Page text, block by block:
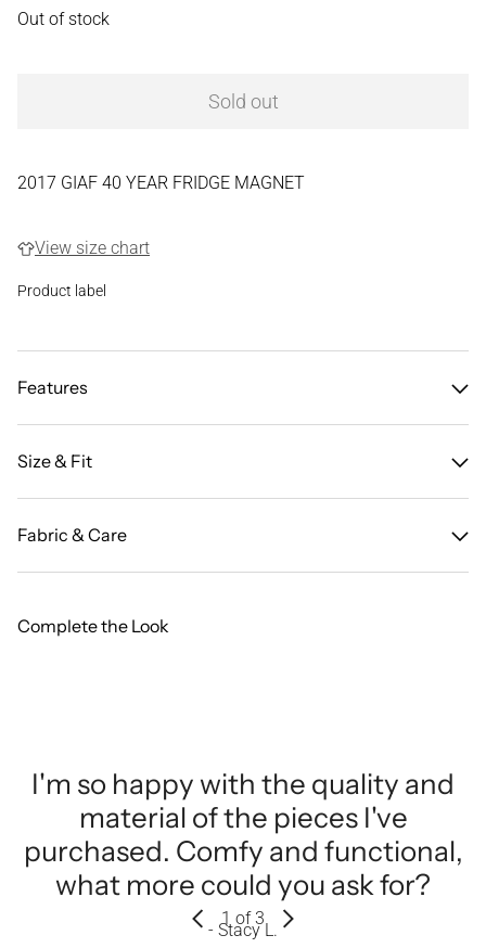
Out of stock
Sold out
2017 GIAF 40 YEAR FRIDGE MAGNET
View size chart
Product label
Features
Size & Fit
Fabric & Care
Complete the Look
I'm so happy with the quality and
material of the pieces I've
purchased. Comfy and functional,
what more could you ask for?
- Stacy L.
1 of 3